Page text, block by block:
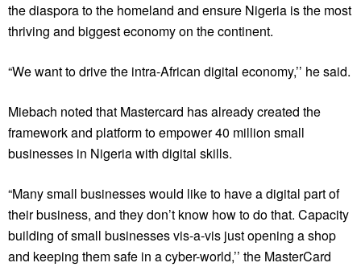
the diaspora to the homeland and ensure Nigeria is the most
thriving and biggest economy on the continent.
“We want to drive the intra-African digital economy,’’ he said.
Miebach noted that Mastercard has already created the
framework and platform to empower 40 million small
businesses in Nigeria with digital skills.
“Many small businesses would like to have a digital part of
their business, and they don’t know how to do that. Capacity
building of small businesses vis-a-vis just opening a shop
and keeping them safe in a cyber-world,’’ the MasterCard